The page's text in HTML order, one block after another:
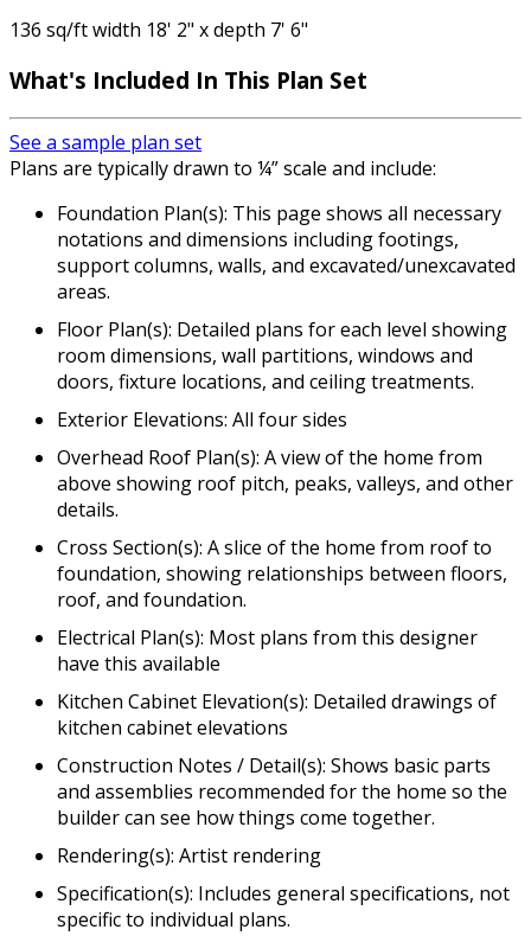
136 sq/ft width 18' 2" x depth 7' 6"
What's Included In This Plan Set
See a sample plan set
Plans are typically drawn to ¼” scale and include:
Foundation Plan(s): This page shows all necessary
notations and dimensions including footings,
support columns, walls, and excavated/unexcavated
areas.
Floor Plan(s): Detailed plans for each level showing
room dimensions, wall partitions, windows and
doors, fixture locations, and ceiling treatments.
Exterior Elevations: All four sides
Overhead Roof Plan(s): A view of the home from
above showing roof pitch, peaks, valleys, and other
details.
Cross Section(s): A slice of the home from roof to
foundation, showing relationships between floors,
roof, and foundation.
Electrical Plan(s): Most plans from this designer
have this available
Kitchen Cabinet Elevation(s): Detailed drawings of
kitchen cabinet elevations
Construction Notes / Detail(s): Shows basic parts
and assemblies recommended for the home so the
builder can see how things come together.
Rendering(s): Artist rendering
Specification(s): Includes general specifications, not
specific to individual plans.